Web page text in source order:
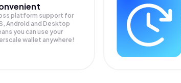
platform support for
Android and Desktop
you can use your
wallet anywhere!